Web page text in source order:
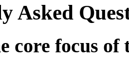
Asked
core focus of